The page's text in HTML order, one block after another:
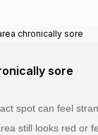
chronically sore
sore
spot can feel
still looks red or